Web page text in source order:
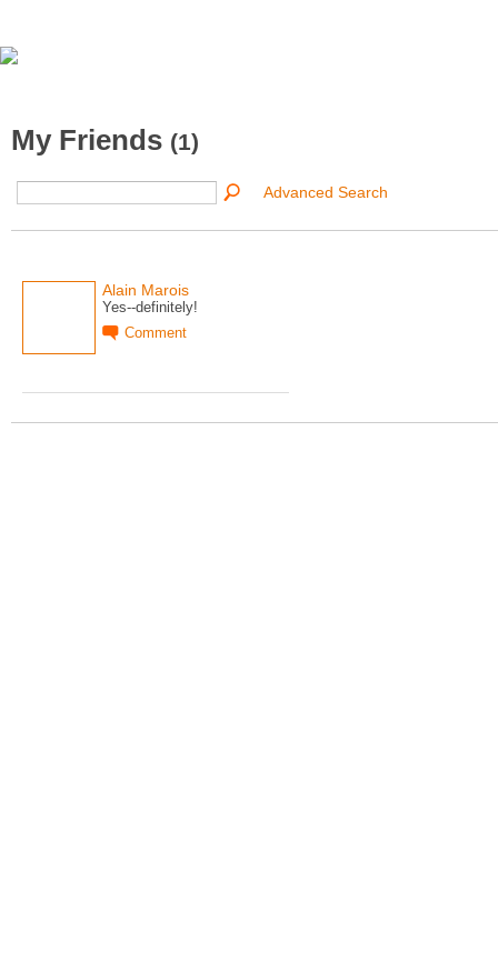
My Friends (1)
Advanced Search
Alain Marois
Yes--definitely!
Comment